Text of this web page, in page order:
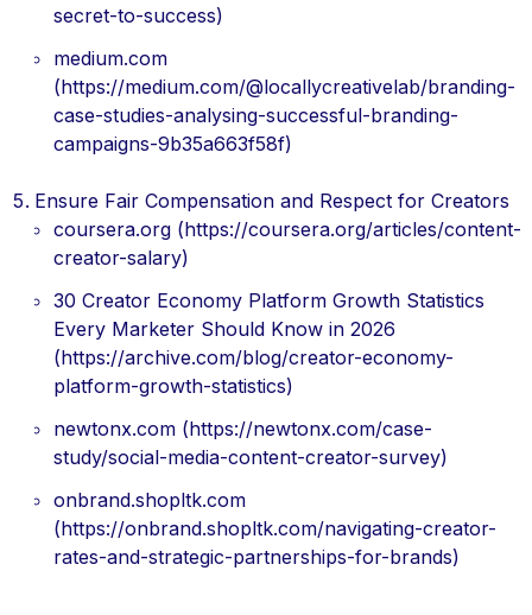
secret-to-success)
medium.com
(https://medium.com/@locallycreativelab/branding-
case-studies-analysing-successful-branding-
campaigns-9b35a663f58f)
Ensure Fair Compensation and Respect for Creators
coursera.org (https://coursera.org/articles/content-
creator-salary)
30 Creator Economy Platform Growth Statistics
Every Marketer Should Know in 2026
(https://archive.com/blog/creator-economy-
platform-growth-statistics)
newtonx.com (https://newtonx.com/case-
study/social-media-content-creator-survey)
onbrand.shopltk.com
(https://onbrand.shopltk.com/navigating-creator-
rates-and-strategic-partnerships-for-brands)